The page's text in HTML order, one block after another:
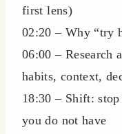
first lens)
02:20 – Why “try
06:00 – Research
habits, context,
18:30 – Shift:
you do not have